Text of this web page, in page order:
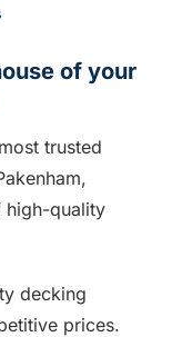
of your
trusted
high-quality
decking
prices.